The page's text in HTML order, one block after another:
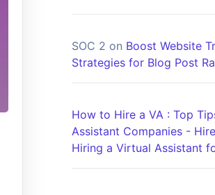
SOC 2 on Boost Website
Strategies for Blog Post
How to Hire a VA : Top
Assistant Companies -
Hiring a Virtual Assistant